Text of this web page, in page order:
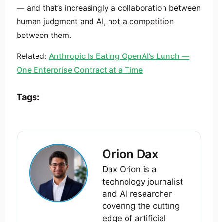
— and that’s increasingly a collaboration between
human judgment and AI, not a competition
between them.
Related: Anthropic Is Eating OpenAI’s Lunch —
One Enterprise Contract at a Time
Tags:
Orion Dax
Dax Orion is a
technology journalist
and AI researcher
covering the cutting
edge of artificial